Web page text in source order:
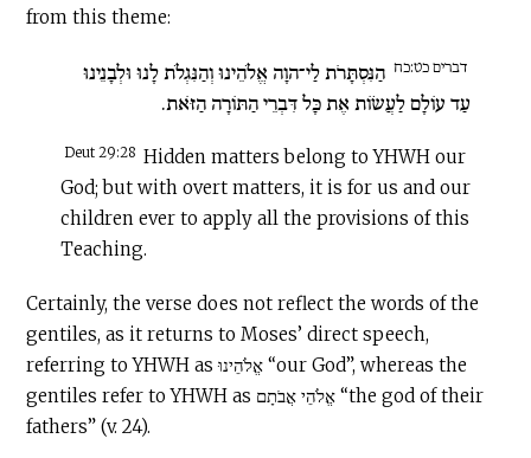
from this theme:
דברים כט:כח הַנִּסְתָּרֹת לַי־הוָה אֱלֹהֵינוּ וְהַנִּגְלֹת לָנוּ וּלְבָנֵינוּ
עַד עוֹלָם לַעֲשׂוֹת אֶת כָּל דִּבְרֵי הַתּוֹרָה הַזֹּאת.
Deut 29:28 Hidden matters belong to YHWH our
God; but with overt matters, it is for us and our
children ever to apply all the provisions of this
Teaching.
Certainly, the verse does not reflect the words of the
gentiles, as it returns to Moses’ direct speech,
referring to YHWH as אֱלֹהֵינוּ “our God”, whereas the
gentiles refer to YHWH as אֱלֹהֵי אֲבֹתָם “the god of their
fathers” (v. 24).